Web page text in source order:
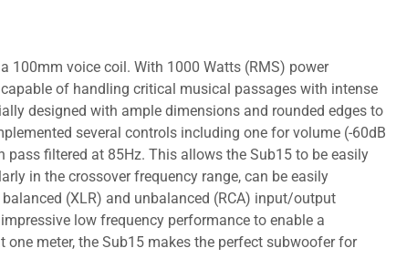
100mm voice coil. With 1000 Watts (RMS) power
of handling critical musical passages with intense
designed with ample dimensions and rounded edges to
several controls including one for volume (-60dB
filtered at 85Hz. This allows the Sub15 to be easily
in the crossover frequency range, can be easily
(XLR) and unbalanced (RCA) input/output
low frequency performance to enable a
meter, the Sub15 makes the perfect subwoofer for